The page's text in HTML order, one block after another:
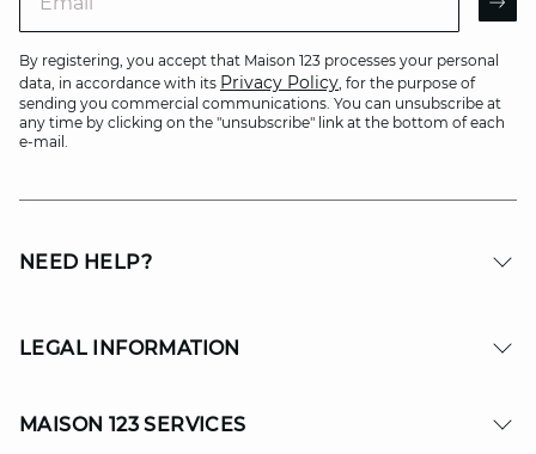
By registering, you accept that Maison 123 processes your personal
data, in accordance with its Privacy Policy, for the purpose of
sending you commercial communications. You can unsubscribe at
any time by clicking on the "unsubscribe" link at the bottom of each
e-mail.
NEED HELP?
LEGAL INFORMATION
MAISON 123 SERVICES